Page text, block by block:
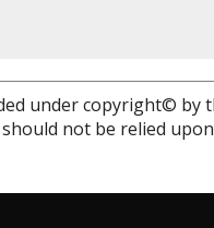
under copyright© by
not be relied